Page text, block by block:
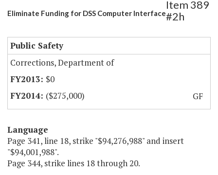
Eliminate Funding for DSS Computer Interface
Item 389
#2h
Public Safety
Corrections, Department of
$0
($275,000)
GF
Language
Page 341, line 18, strike "$94,276,988" and insert
"$94,001,988".
Page 344, strike lines 18 through 20.